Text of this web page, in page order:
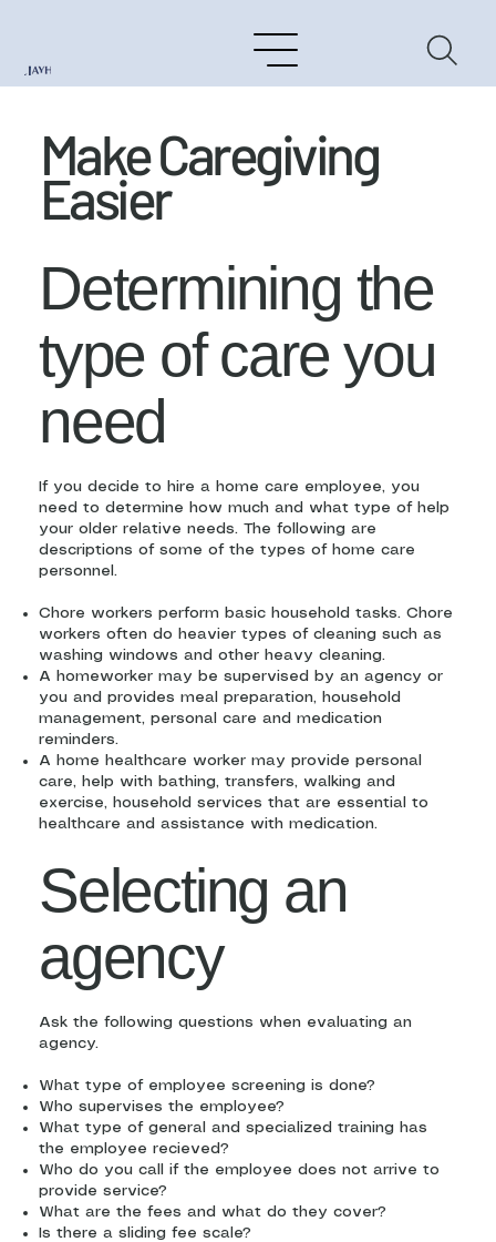
Make Caregiving
Easier
Determining the
type of care you
need
If you decide to hire a home care employee, you
need to determine how much and what type of help
your older relative needs. The following are
descriptions of some of the types of home care
personnel.
Chore workers perform basic household tasks. Chore
workers often do heavier types of cleaning such as
washing windows and other heavy cleaning.
A homeworker may be supervised by an agency or
you and provides meal preparation, household
management, personal care and medication
reminders.
A home healthcare worker may provide personal
care, help with bathing, transfers, walking and
exercise, household services that are essential to
healthcare and assistance with medication.
Selecting an
agency
Ask the following questions when evaluating an
agency.
What type of employee screening is done?
Who supervises the employee?
What type of general and specialized training has
the employee recieved?
Who do you call if the employee does not arrive to
provide service?
What are the fees and what do they cover?
Is there a sliding fee scale?